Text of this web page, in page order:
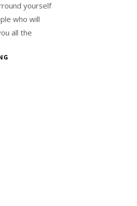
yourself
who will
all the